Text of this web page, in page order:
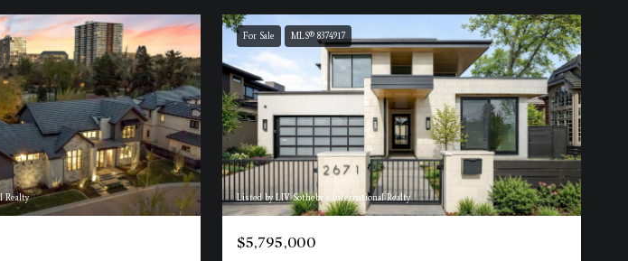
Realty
For Sale MLS® 8374917
Listed by LIV Sotheby's International Realty
$5,795,000